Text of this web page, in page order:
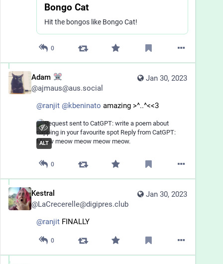
Bongo Cat
Hit the bongos like Bongo Cat!
0
Jan 30, 2023
Adam
@ajmaus@aus.social
@ranjit @kbeninato amazing >^..^<<3
ALT
0
Jan 30, 2023
Kestral
@LaCrecerelle@digipres.club
@ranjit FINALLY
0